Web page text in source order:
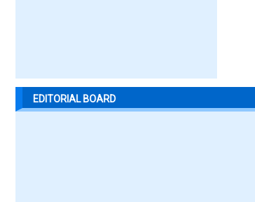
EDITORIAL BOARD